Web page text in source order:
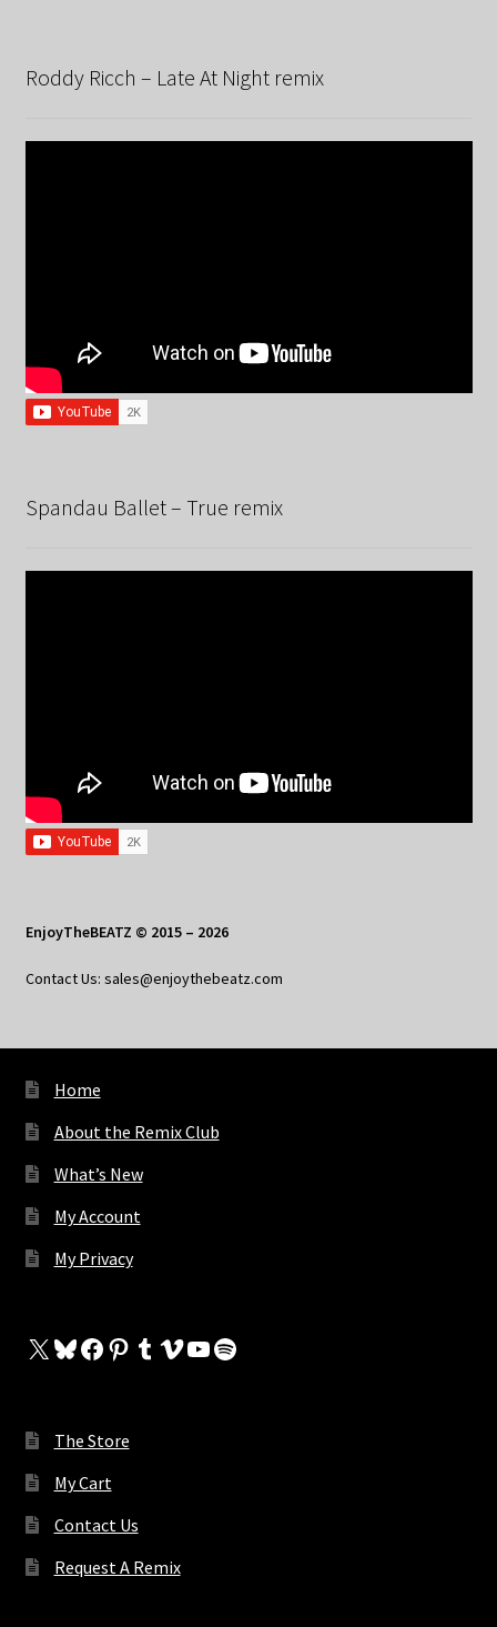
Roddy Ricch – Late At Night remix
Spandau Ballet – True remix
EnjoyTheBEATZ © 2015 – 2026
Contact Us: sales@enjoythebeatz.com
Home
About the Remix Club
What’s New
My Account
My Privacy
X Bluesky
Facebook
Pinterest
Tumblr
Vimeo
YouTube
Spotify
The Store
My Cart
Contact Us
Request A Remix